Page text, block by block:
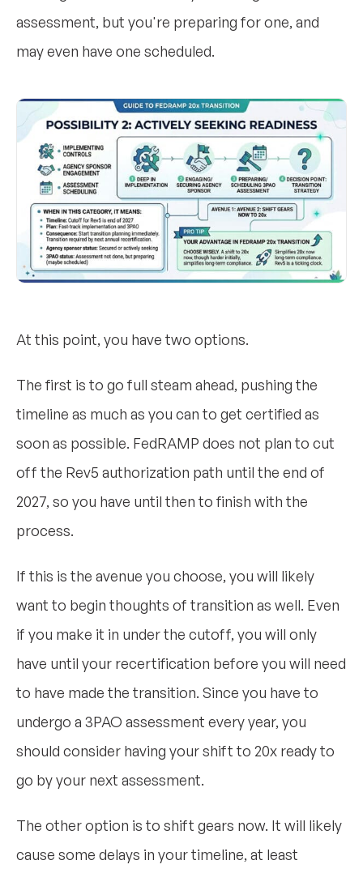
assessment, but you're preparing for one, and
may even have one scheduled.
At this point, you have two options.
The first is to go full steam ahead, pushing the
timeline as much as you can to get certified as
soon as possible. FedRAMP does not plan to cut
off the Rev5 authorization path until the end of
2027, so you have until then to finish with the
process.
If this is the avenue you choose, you will likely
want to begin thoughts of transition as well. Even
if you make it in under the cutoff, you will only
have until your recertification before you will need
to have made the transition. Since you have to
undergo a 3PAO assessment every year, you
should consider having your shift to 20x ready to
go by your next assessment.
The other option is to shift gears now. It will likely
cause some delays in your timeline, at least